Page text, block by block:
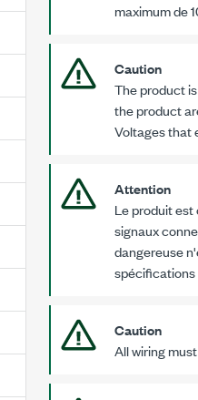
maximum de
Caution
The product
the product
Voltages that
Attention
Le produit est
signaux
dangereuse
spécifications
Caution
All wiring